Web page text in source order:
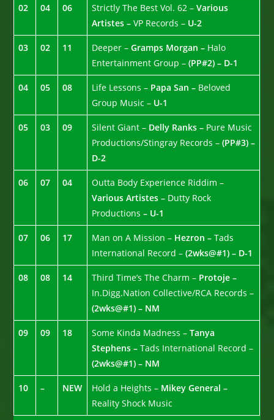
02 04 06 Strictly The Best Vol. 62 –Various
Artistes –VP Records – U-2
03 02 11 Deeper –Gramps Morgan – Halo
Entertainment Group –(PP#2) – D-1
04 05 08 Life Lessons – Papa San – Beloved
Group Music – U-1
05 03 09 Silent Giant – Delly Ranks – Pure Music
Productions/Stingray Records –(PP#3) –
D-2
06 07 04
Outta Body Experience Riddim –
Various Artistes – Dutty Rock
Productions– U-1
07 06 17 Man on A Mission – Hezron –Tads
International Record –(2wks@#1) – D-1
08 08 14 Third Time’s The Charm – Protoje –
In.Digg.Nation Collective/RCA Records –
(2wks@#1) – NM
09 09 18 Some Kinda Madness –Tanya
Stephens –Tads International Record –
(2wks@#1) – NM
10 – NEW Hold a Heights – Mikey General –
Reality Shock Music